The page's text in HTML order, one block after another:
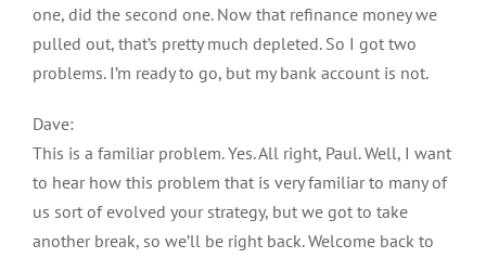
one, did the second one. Now that refinance money we
pulled out, that’s pretty much depleted. So I got two
problems. I’m ready to go, but my bank account is not.
Dave:
This is a familiar problem. Yes. All right, Paul. Well, I want
to hear how this problem that is very familiar to many of
us sort of evolved your strategy, but we got to take
another break, so we’ll be right back. Welcome back to